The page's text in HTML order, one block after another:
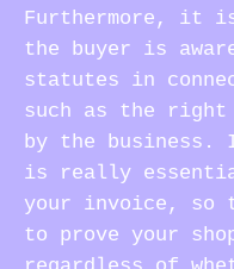
Furthermore, it is
the buyer is
statutes in
such as the right
by the
is really
your invoice, so
to prove your